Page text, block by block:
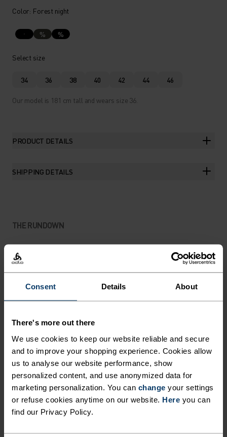
Consent Details About
There's more out there
We use cookies to keep our website reliable and secure
and to improve your shopping experience. Cookies allow
us to analyse our website performance, show
personalized content, and use anonymized data for
marketing personalization. You can change your settings
or refuse cookies anytime on our website. Here you can
find our Privacy Policy.
Color: Forest night
% %
Select size
34 36 38 40 42 44 46
Our model is 181 cm tall and wears size 36.
PRODUCT DETAILS
SHIPPING DETAILS
THE RUNDOWN
LIGHTWEIGHT PROTECTION
FOR PERUSING AMONG THE
PEAKS.
Crafted for those who crave light, versatile
protection on the peaks, the Ascent light hiking
pants are made from a partially recycled, two-way
stretch material for unencumbered movement
every step of the way. These water resistant pants
can adapt to just about any weather you
encounter, while three zippered pockets provide
convenient storage. Available in three colours,
these hiking pants can take you just about